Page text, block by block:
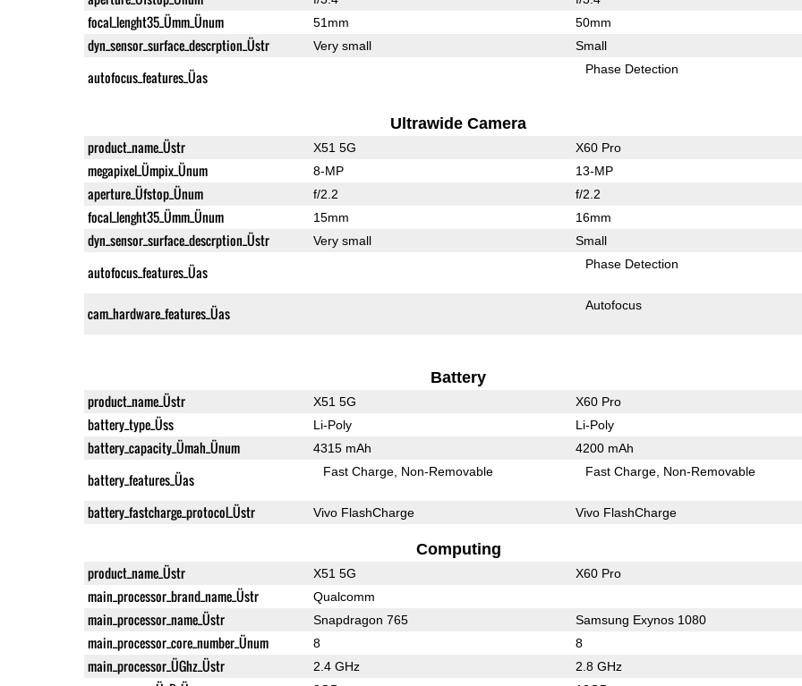
focal_lenght35_Ümm_Ünum 51mm 50mm
dyn_sensor_surface_descrption_Üstr Very small Small
autofocus_features_Üas Phase Detection
Ultrawide Camera
product_name_Üstr X51 5G X60 Pro
megapixel_Ümpix_Ünum 8-MP 13-MP
aperture_Üfstop_Ünum f/2.2 f/2.2
focal_lenght35_Ümm_Ünum 15mm 16mm
dyn_sensor_surface_descrption_Üstr Very small Small
autofocus_features_Üas Phase Detection
cam_hardware_features_Üas Autofocus
Battery
product_name_Üstr X51 5G X60 Pro
battery_type_Üss Li-Poly Li-Poly
battery_capacity_Ümah_Ünum 4315 mAh 4200 mAh
battery_features_Üas Fast Charge Non-Removable Fast Charge Non-Removable
battery_fastcharge_protocol_Üstr Vivo FlashCharge Vivo FlashCharge
Computing
product_name_Üstr X51 5G X60 Pro
main_processor_brand_name_Üstr Qualcomm
main_processor_name_Üstr Snapdragon 765 Samsung Exynos 1080
main_processor_core_number_Ünum 8 8
main_processor_ÜGhz_Üstr 2.4 GHz 2.8 GHz